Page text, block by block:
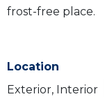
frost-free place.
Location
Exterior, Interior